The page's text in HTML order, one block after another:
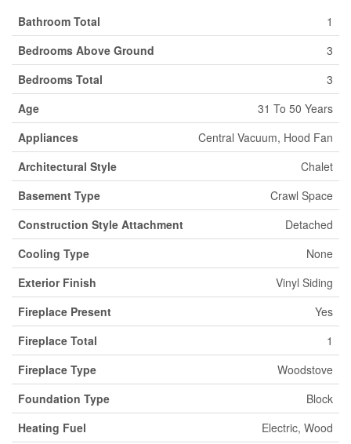
Bathroom Total
1
Bedrooms Above Ground
3
Bedrooms Total
3
Age
31 To 50 Years
Appliances
Central Vacuum, Hood Fan
Architectural Style
Chalet
Basement Type
Crawl Space
Construction Style Attachment
Detached
Cooling Type
None
Exterior Finish
Vinyl Siding
Fireplace Present
Yes
Fireplace Total
1
Fireplace Type
Woodstove
Foundation Type
Block
Heating Fuel
Electric, Wood